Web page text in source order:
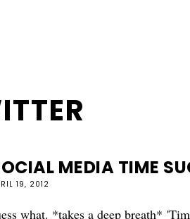
MEDIA TIME
19, 2012
what. *takes a deep breath*